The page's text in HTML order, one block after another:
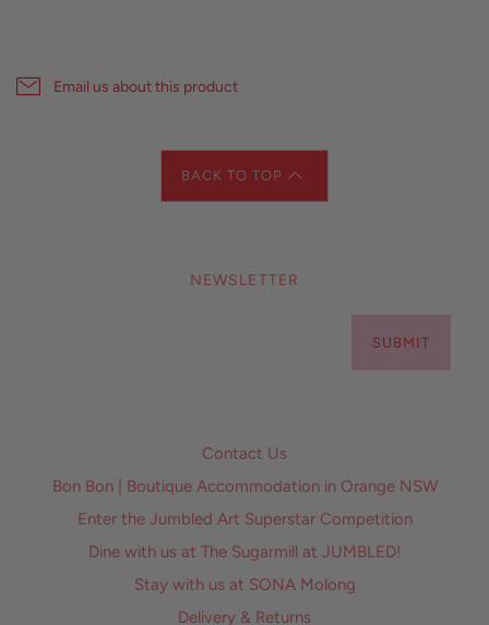
Email us about this product
BACK TO TOP
NEWSLETTER
SUBMIT
Contact Us
Bon Bon | Boutique Accommodation in Orange NSW
Enter the Jumbled Art Superstar Competition
Dine with us at The Sugarmill at JUMBLED!
Stay with us at SONA Molong
Delivery & Returns